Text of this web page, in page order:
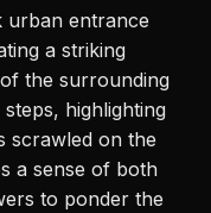
urban entrance
a striking
the surrounding
highlighting
scrawled on the
a sense of both
to ponder the